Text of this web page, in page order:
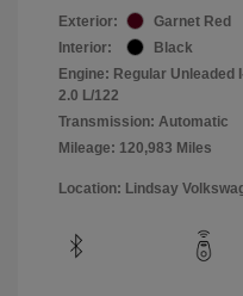
Exterior:
Garnet Red
Interior:
Black
Engine: Regular Unleaded
2.0 L/122
Transmission: Automatic
Mileage: 120,983 Miles
Location: Lindsay